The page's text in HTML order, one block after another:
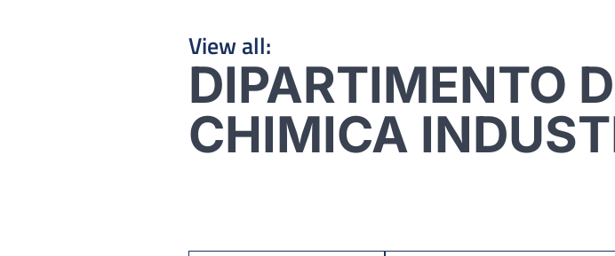
View all:
DIPARTIMENTO
CHIMICA